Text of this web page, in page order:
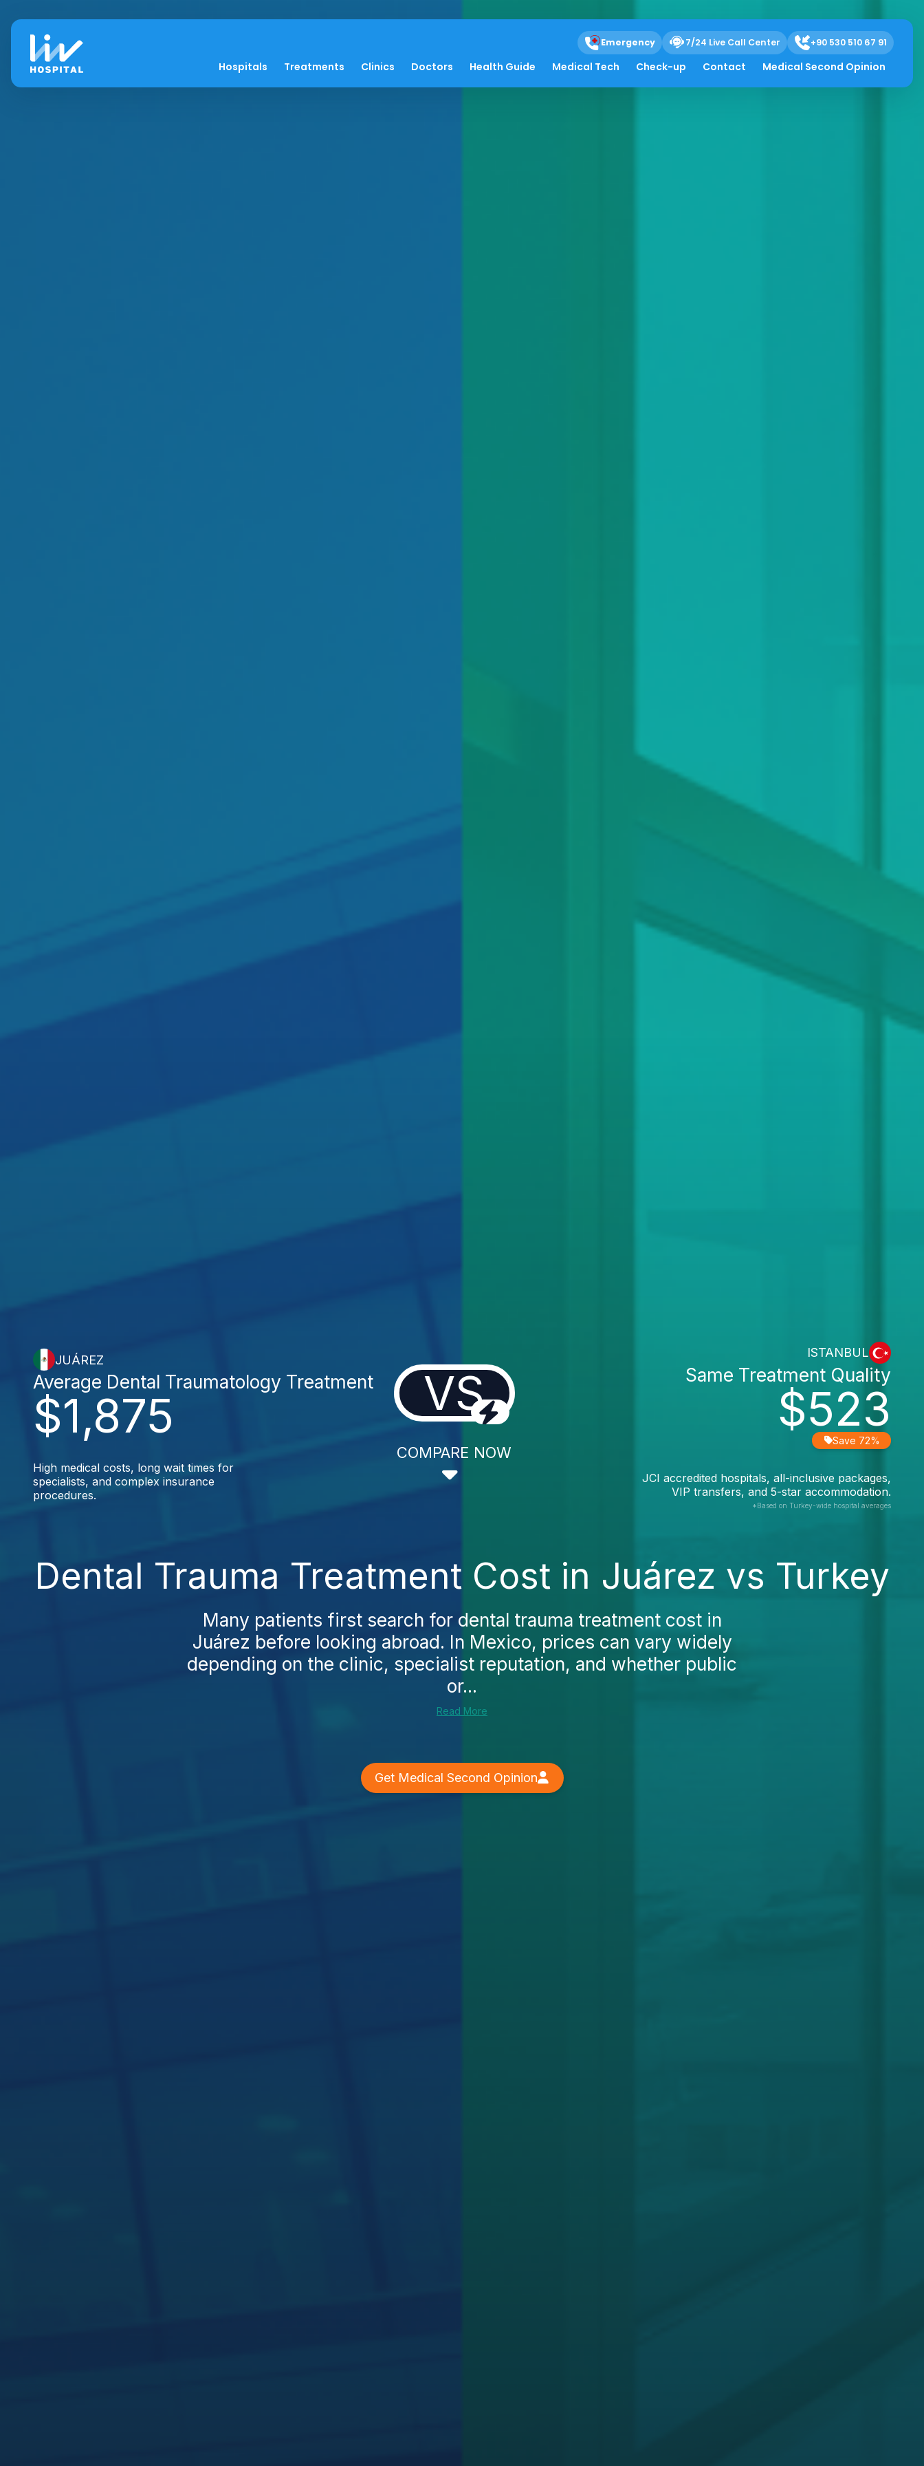
Emergency 7/24 Live Call Center +90 530 510 67 91
Hospitals Treatments Clinics Doctors Health Guide Medical Tech Check-up Contact Medical Second Opinion
JUÁREZ
$1,875
Average Dental Traumatology Treatment
High medical costs, long wait times for
specialists, and complex insurance
procedures.
VS
COMPARE NOW
ISTANBUL
$523
Same Treatment Quality
Save 72%
JCI accredited hospitals, all-inclusive packages,
VIP transfers, and 5-star accommodation.
*Based on Turkey-wide hospital averages
Dental Trauma Treatment Cost in Juárez vs Turkey
Many patients first search for dental trauma treatment cost in
Juárez before looking abroad. In Mexico, prices can vary widely
depending on the clinic, specialist reputation, and whether public
or...
Read More
Get Medical Second Opinion